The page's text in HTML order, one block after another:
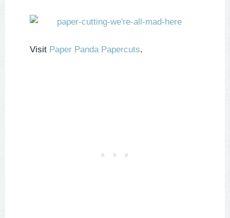
Visit Paper Panda Papercuts.